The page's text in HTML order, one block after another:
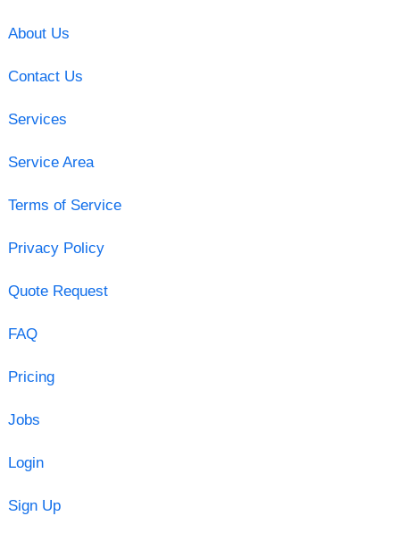
About Us
Contact Us
Services
Service Area
Terms of Service
Privacy Policy
Quote Request
FAQ
Pricing
Jobs
Login
Sign Up